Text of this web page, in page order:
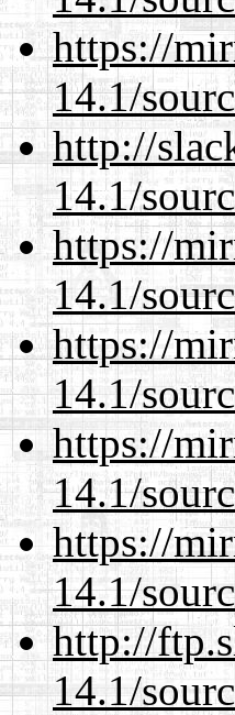
https://
14.1/
http://
14.1/
https://
14.1/
https://
14.1/
https://
14.1/
https://
14.1/
http://
14.1/